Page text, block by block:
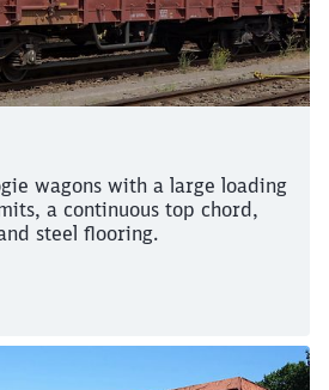
wagons with a large loading
a continuous top chord,
steel flooring.